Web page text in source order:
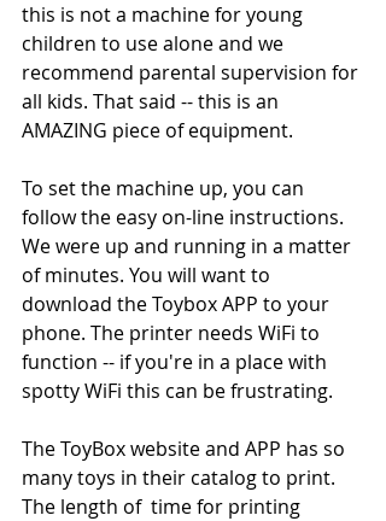
this is not a machine for young
children to use alone and we
recommend parental supervision for
all kids. That said -- this is an
AMAZING piece of equipment.
To set the machine up, you can
follow the easy on-line instructions.
We were up and running in a matter
of minutes. You will want to
download the Toybox APP to your
phone. The printer needs WiFi to
function -- if you're in a place with
spotty WiFi this can be frustrating.
The ToyBox website and APP has so
many toys in their catalog to print.
The length of  time for printing